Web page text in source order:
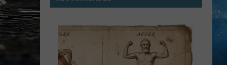
VIEW ALL RECENTLY PLAYED SONGS
Your
Could
Cost
You